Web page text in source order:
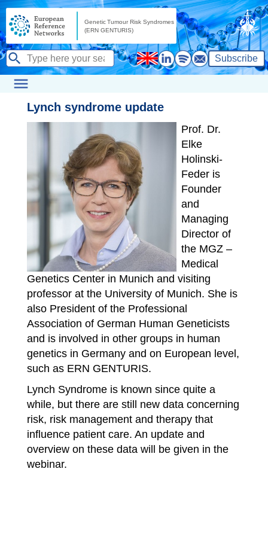
Subscribe
Lynch syndrome update
Prof. Dr.
Elke
Holinski-
Feder is
Founder
and
Managing
Director of
the MGZ –
Medical
Genetics Center in Munich and visiting
professor at the University of Munich. She is
also President of the Professional
Association of German Human Geneticists
and is involved in other groups in human
genetics in Germany and on European level,
such as ERN GENTURIS.
Lynch Syndrome is known since quite a
while, but there are still new data concerning
risk, risk management and therapy that
influence patient care. An update and
overview on these data will be given in the
webinar.